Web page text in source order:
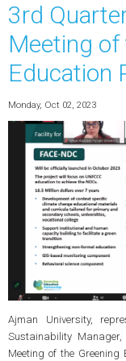
3rd
Meeting of
Education
Monday, Oct 02, 2023
Ajman University,
Sustainability
Meeting of the Greening